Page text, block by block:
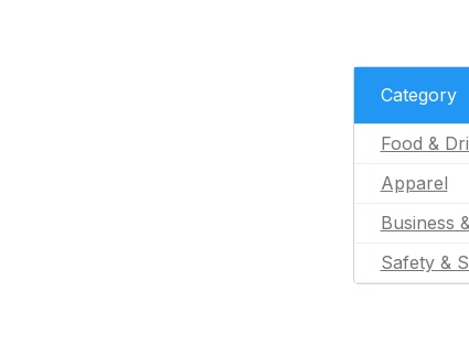
Category
Food &
Apparel
Business
Safety &